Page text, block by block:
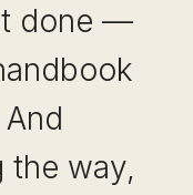
done —
the way,